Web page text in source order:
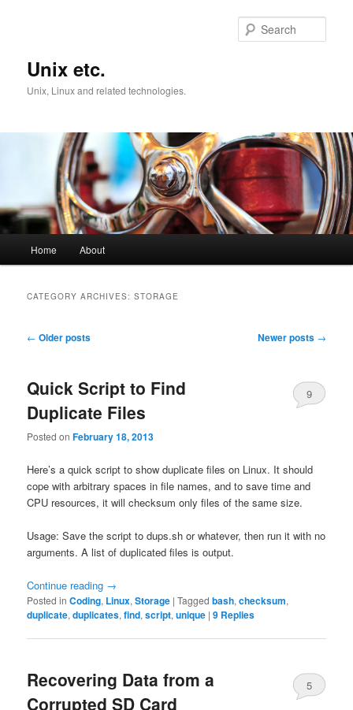
Unix etc.
Unix, Linux and related technologies.
Home About
CATEGORY ARCHIVES:STORAGE
Post
← Older posts Newer posts →
Quick Script to Find
Duplicate Files
Posted onFebruary 18, 2013
9
Here’s a quick script to show duplicate files on Linux. It should
cope with arbitrary spaces in file names, and to save time and
CPU resources, it will checksum only files of the same size.
Usage: Save the script to dups.sh or whatever, then run it with no
arguments. A list of duplicated files is output.
Continue reading →
Posted in Coding, Linux,Storage |Tagged bash,checksum,
duplicate,duplicates,find,script,unique |9 Replies
Recovering Data from a
Corrupted SD Card
5